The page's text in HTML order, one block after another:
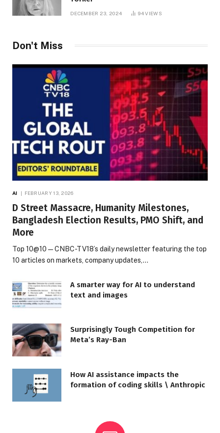
DECEMBER 23, 2024 94VIEWS
Don't Miss
AI FEBRUARY 13, 2026
D Street Massacre, Humanity Milestones,
Bangladesh Election Results, PMO Shift, and
More
Top 10@10 — CNBC-TV18’s daily newsletter featuring the top
10 articles on markets, company updates,…
A smarter way for AI to understand
text and images
Surprisingly Tough Competition for
Meta’s Ray-Ban
How AI assistance impacts the
formation of coding skills \ Anthropic